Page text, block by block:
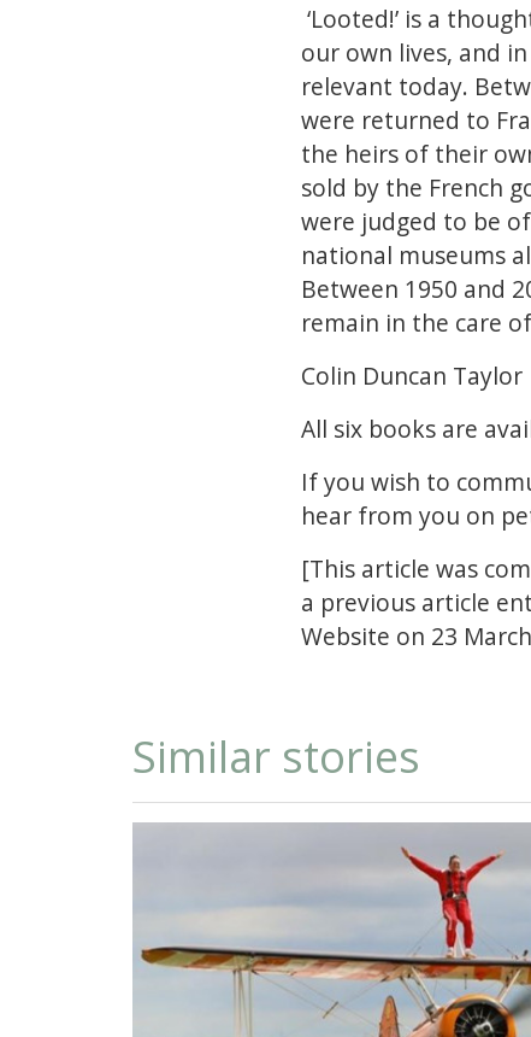
‘Looted!’ is a
our own lives, and
relevant today.
were returned to
the heirs of their
sold by the French
were judged to be
national museums
Between 1950 and
remain in the care
Colin Duncan Taylor
All six books are
If you wish to
hear from you on
[This article was
a previous article
Website on 23
Similar stories